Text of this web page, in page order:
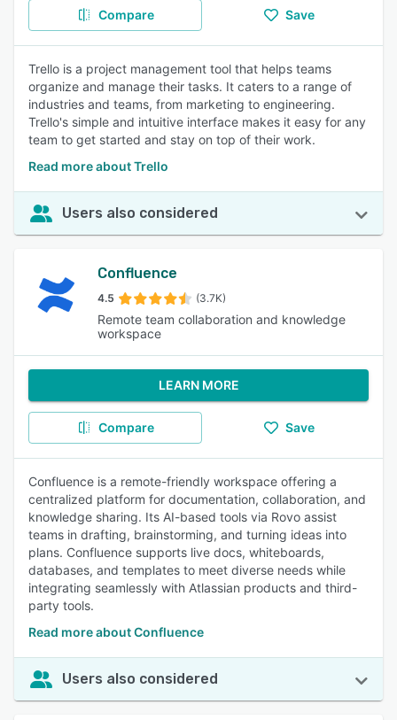
Compare Save
Trello is a project management tool that helps teams
organize and manage their tasks. It caters to a range of
industries and teams, from marketing to engineering.
Trello's simple and intuitive interface makes it easy for any
team to get started and stay on top of their work.
Read more about Trello
Users also considered
Confluence
4.5 (3.7K)
Remote team collaboration and knowledge
workspace
LEARN MORE
Compare Save
Confluence is a remote-friendly workspace offering a
centralized platform for documentation, collaboration, and
knowledge sharing. Its AI-based tools via Rovo assist
teams in drafting, brainstorming, and turning ideas into
plans. Confluence supports live docs, whiteboards,
databases, and templates to meet diverse needs while
integrating seamlessly with Atlassian products and third-
party tools.
Read more about Confluence
Users also considered